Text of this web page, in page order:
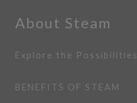
About Steam
Explore the Possibilities
BENEFITS OF STEAM